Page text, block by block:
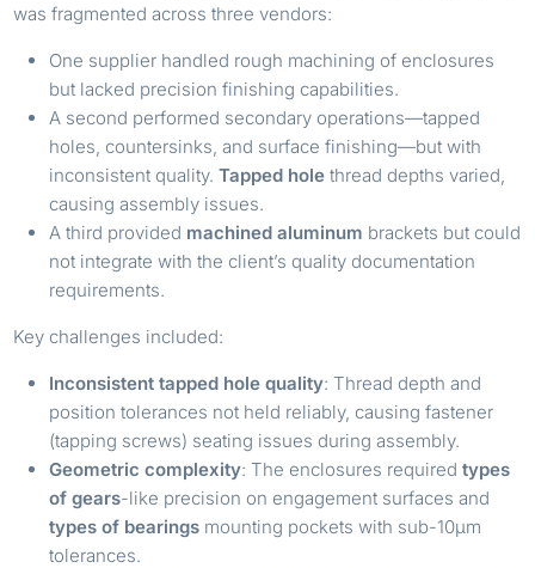
was fragmented across three vendors:
One supplier handled rough machining of enclosures
but lacked precision finishing capabilities.
A second performed secondary operations—tapped
holes, countersinks, and surface finishing—but with
inconsistent quality.Tapped hole thread depths varied,
causing assembly issues.
A third provided machined aluminum brackets but could
not integrate with the client’s quality documentation
requirements.
Key challenges included:
Inconsistenttapped hole quality: Thread depth and
position tolerances not held reliably, causing fastener
(tapping screws) seating issues during assembly.
Geometric complexity: The enclosures requiredtypes
of gears-like precision on engagement surfaces and
types of bearings mounting pockets with sub-10µm
tolerances.